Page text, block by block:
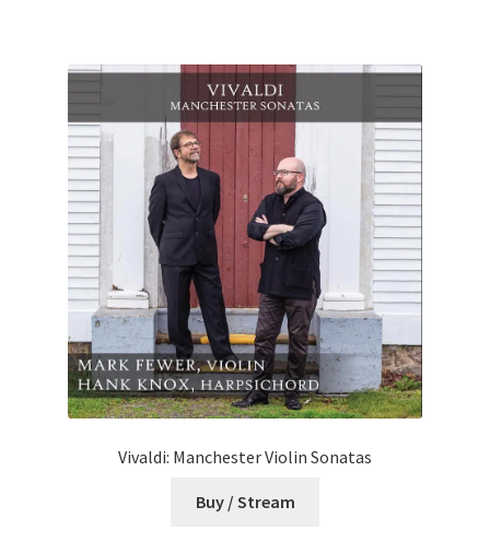
Vivaldi: Manchester Violin Sonatas
Buy / Stream